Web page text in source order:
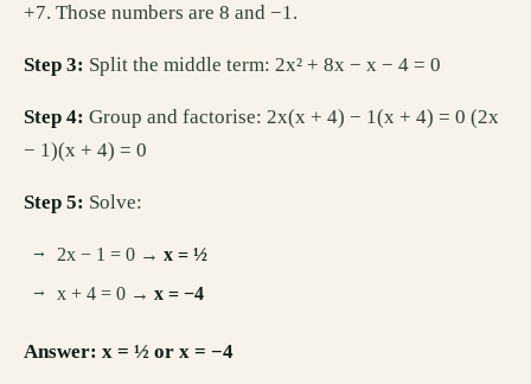
+7. Those numbers are 8 and −1.
Step 3: Split the middle term: 2x² + 8x − x − 4 = 0
Step 4: Group and factorise: 2x(x + 4) − 1(x + 4) = 0 (2x
− 1)(x + 4) = 0
Step 5: Solve:
2x − 1 = 0 → x = ½
x + 4 = 0 → x = −4
Answer: x = ½ or x = −4